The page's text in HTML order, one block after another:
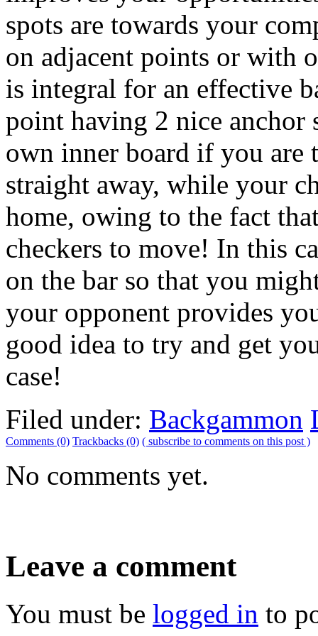
spots are towards your
on adjacent points or with
is integral for an effective
point having 2 nice anchor
own inner board if you are
straight away, while your
home, owing to the fact
checkers to move! In this
on the bar so that you
your opponent provides
good idea to try and get
case!
Filed under: Backgammon
Comments (0) Trackbacks (0) ( subscribe to comments on this post )
No comments yet.
Leave a comment
You must be logged in to